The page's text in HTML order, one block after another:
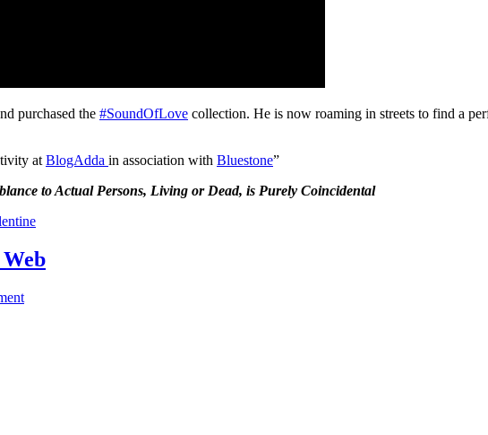
purchased the #SoundOfLove collection. He is now roaming in streets to find a
at BlogAdda in association with Bluestone”
to Actual Persons, Living or Dead, is Purely Coincidental